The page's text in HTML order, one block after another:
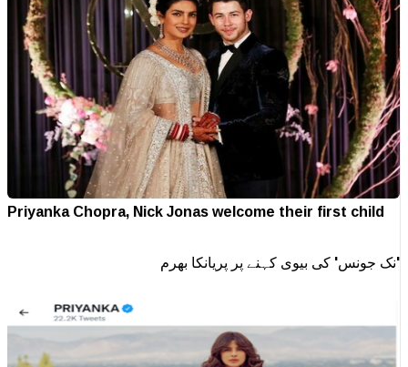
Priyanka Chopra, Nick Jonas welcome their first child
'نک جونس' کی بیوی کہنے پر پریانکا بھرم